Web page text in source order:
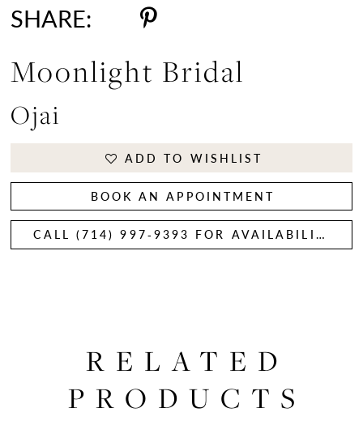
SHARE:
Moonlight Bridal
Ojai
ADD TO WISHLIST
BOOK AN APPOINTMENT
CALL (714) 997‑9393 FOR AVAILABILITY
RELATED
PRODUCTS